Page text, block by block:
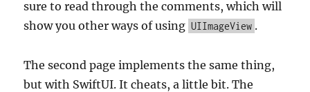
sure to read through the comments, which will
show you other ways of using UIImageView .
The second page implements the same thing,
but with SwiftUI. It cheats, a little bit. The